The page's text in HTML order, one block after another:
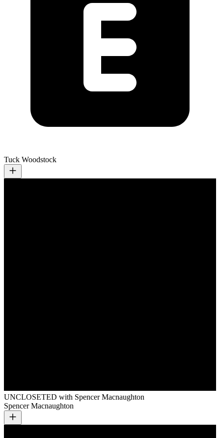
Tuck Woodstock
UNCLOSETED with Spencer Macnaughton
Spencer Macnaughton